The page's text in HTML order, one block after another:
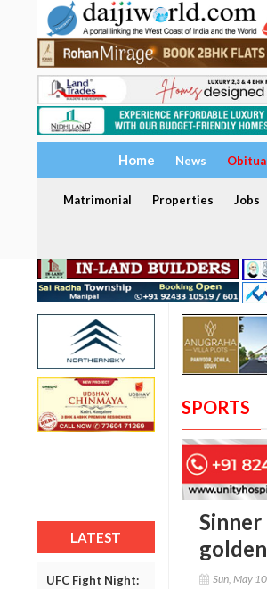
Home News
Matrimonial Properties Jobs
LATEST
UFC Fight Night:
SPORTS
Sun, May